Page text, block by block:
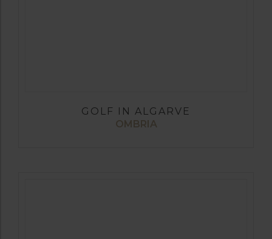
GOLF IN ALGARVE
OMBRIA